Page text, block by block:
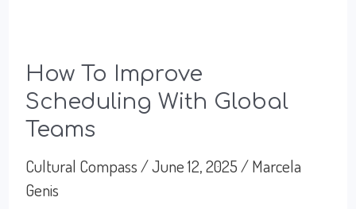
How To Improve
Scheduling With Global
Teams
Cultural Compass /June 12, 2025 /Marcela
Genis